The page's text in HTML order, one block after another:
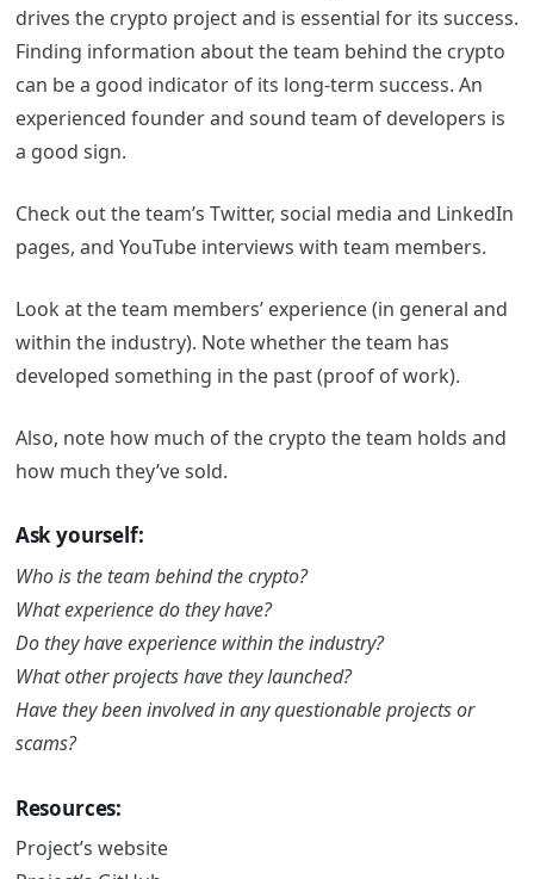
drives the crypto project and is essential for its success.
Finding information about the team behind the crypto
can be a good indicator of its long-term success. An
experienced founder and sound team of developers is
a good sign.
Check out the team’s Twitter, social media and LinkedIn
pages, and YouTube interviews with team members.
Look at the team members’ experience (in general and
within the industry). Note whether the team has
developed something in the past (proof of work).
Also, note how much of the crypto the team holds and
how much they’ve sold.
Ask yourself:
Who is the team behind the crypto?
What experience do they have?
Do they have experience within the industry?
What other projects have they launched?
Have they been involved in any questionable projects or
scams?
Resources:
Project’s website